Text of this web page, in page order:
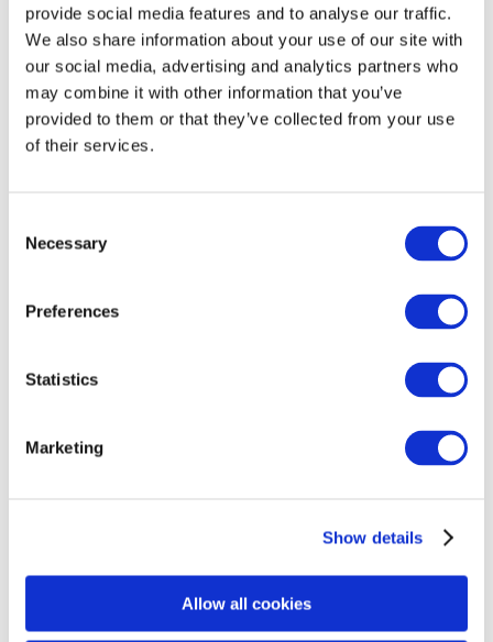
provide social media features and to analyse our traffic.
We also share information about your use of our site with
our social media, advertising and analytics partners who
may combine it with other information that you’ve
provided to them or that they’ve collected from your use
of their services.
Selection
Necessary
Preferences
Statistics
Marketing
Show details
Allow all cookies
Opening Hours:Mon.–Sun. 10:00–21:00
Store Address: 201 Brivibas gatve, Riga, Teika Plaza
Shopping Center →
Delivery to Omniva Parcel Machines
parcel machine, you will receive a notification on the
mobile phone number provided during checkout. You will
receiving the notification.
Delivery cost:
delivered within 1-2 working days from the moment the
order is handed over to the courier. The courier will